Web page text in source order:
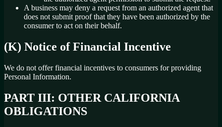
A business may deny a request from an authorized agent that
does not submit proof that they have been authorized by the
consumer to act on their behalf.
(K) Notice of Financial Incentive
We do not offer financial incentives to consumers for providing
Personal Information.
PART III: OTHER CALIFORNIA
OBLIGATIONS